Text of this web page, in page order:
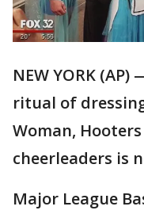
NEW YORK
ritual of
Woman,
cheerleaders is
Major League